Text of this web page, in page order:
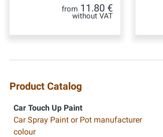
from11.80 €
without VAT
Product Catalog
Car Touch Up Paint
Car Spray Paint or Pot manufacturer
colour